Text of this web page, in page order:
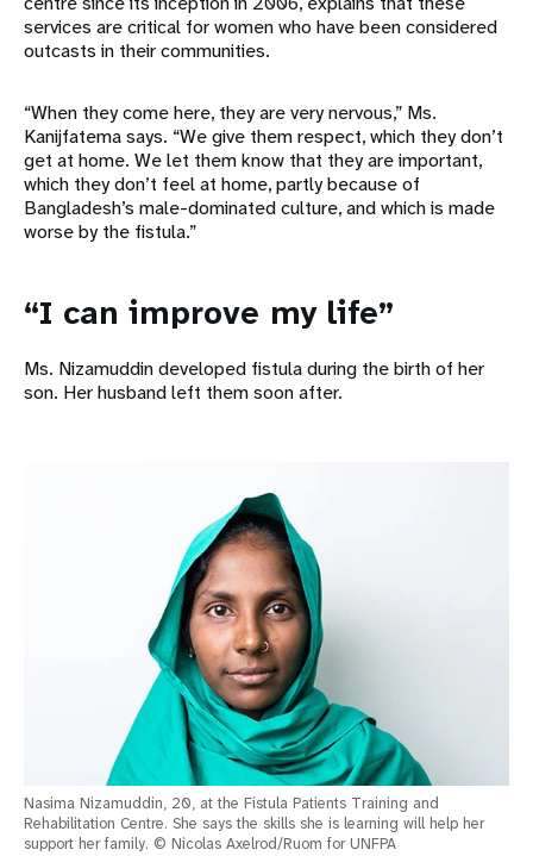
services are critical for women who have been considered
outcasts in their communities.
“When they come here, they are very nervous,” Ms.
Kanijfatema says. “We give them respect, which they don’t
get at home. We let them know that they are important,
which they don’t feel at home, partly because of
Bangladesh’s male-dominated culture, and which is made
worse by the fistula.”
“I can improve my life”
Ms. Nizamuddin developed fistula during the birth of her
son. Her husband left them soon after.
Nasima Nizamuddin, 20, at the Fistula Patients Training and
Rehabilitation Centre. She says the skills she is learning will help her
support her family. © Nicolas Axelrod/Ruom for UNFPA